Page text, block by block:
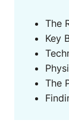
The
Key
The